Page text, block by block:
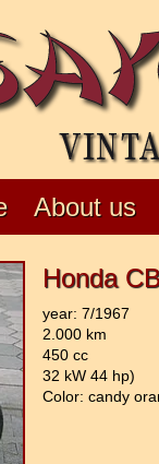
About us
Honda
year: 7/1967
2.000 km
450 cc
32 kW 44 hp)
Color: candy